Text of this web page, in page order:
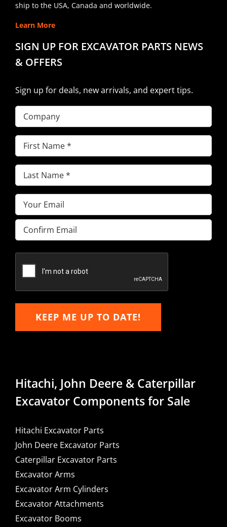
ship to the USA, Canada and worldwide.
Learn More
SIGN UP FOR EXCAVATOR PARTS NEWS
& OFFERS
Sign up for deals, new arrivals, and expert tips.
Company
First
Name(Required)
Last
Name(Required)
Email(Required)
Enter
Email
Email
KEEP ME UP TO DATE!
Hitachi, John Deere & Caterpillar
Excavator Components for Sale
Hitachi Excavator Parts
John Deere Excavator Parts
Caterpillar Excavator Parts
Excavator Arms
Excavator Arm Cylinders
Excavator Attachments
Excavator Booms